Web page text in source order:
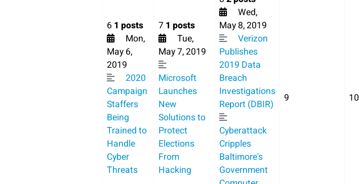
6 1 posts
Mon,
May 6,
2019
2020
Campaign
Staffers
Being
Trained to
Handle
Cyber
Threats
7 1 posts
Tue,
May 7, 2019
Microsoft
Launches
New
Solutions to
Protect
Elections
From
Hacking
Wed,
May 8, 2019
Verizon
Publishes
2019 Data
Breach
Investigations
Report (DBIR)
Cyberattack
Cripples
Baltimore's
Government
9 10